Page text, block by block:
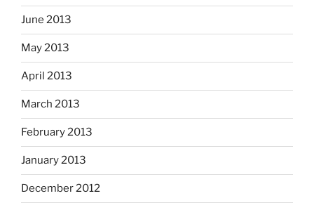
June 2013
May 2013
April 2013
March 2013
February 2013
January 2013
December 2012